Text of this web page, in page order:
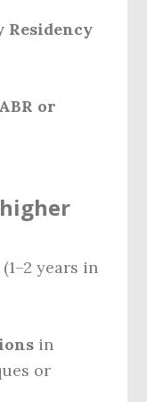
Residency
or
(1–2 years in
in
or